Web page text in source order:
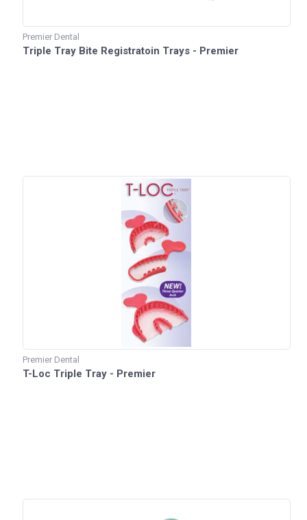
Premier Dental
Triple Tray Bite Registratoin Trays - Premier
Premier Dental
T-Loc Triple Tray - Premier